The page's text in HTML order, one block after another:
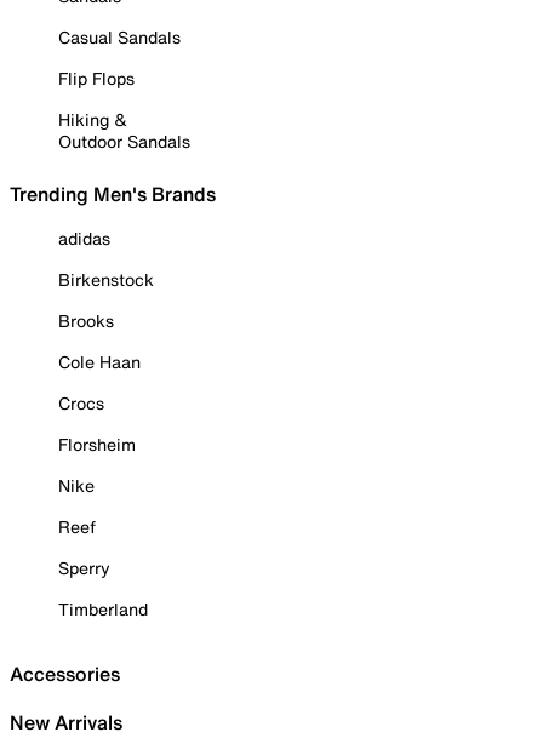
Casual Sandals
Flip Flops
Hiking &
Outdoor Sandals
Trending Men's Brands
adidas
Birkenstock
Brooks
Cole Haan
Crocs
Florsheim
Nike
Reef
Sperry
Timberland
Accessories
New Arrivals